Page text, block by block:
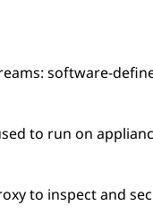
software-
to run on
to inspect and